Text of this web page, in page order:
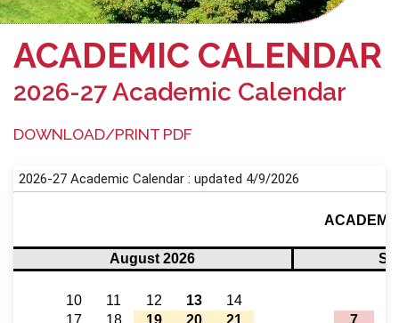
ACADEMIC CALENDAR
2026-27 Academic Calendar
DOWNLOAD/PRINT PDF